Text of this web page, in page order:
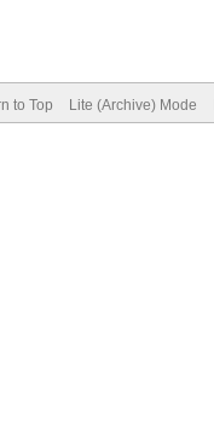
to Top Lite (Archive) Mode